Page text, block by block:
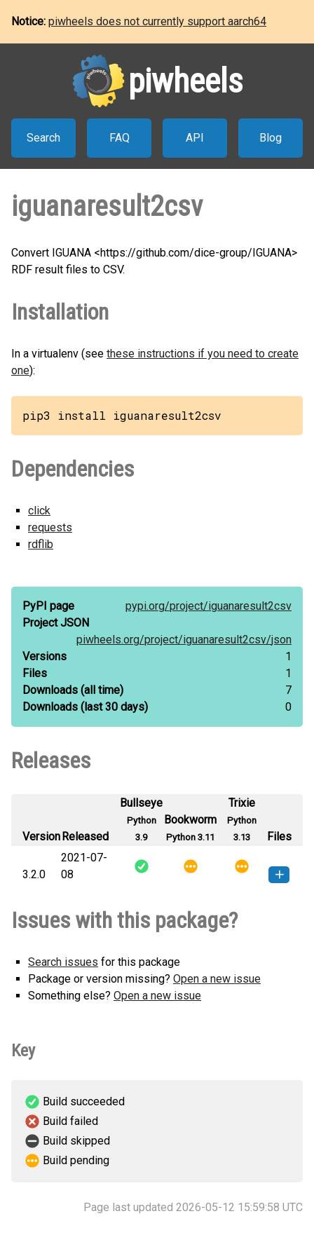
Notice: piwheels does not currently support aarch64
piwheels
Search FAQ API Blog
iguanaresult2csv
Convert IGUANA <https://github.com/dice-group/IGUANA>
RDF result files to CSV.
Installation
In a virtualenv (see these instructions if you need to create
one):
pip3 install iguanaresult2csv
Dependencies
click
requests
rdflib
PyPI page pypi.org/project/iguanaresult2csv
Project JSON
piwheels.org/project/iguanaresult2csv/json
Versions
1
Files
1
Downloads (all time)
7
Downloads (last 30 days) 0
Releases
VersionReleased
Bullseye
Python
3.9
Bookworm
Python 3.11
Trixie
Python
3.13
Files
3.2.0
2021-07-
08
any.whl(20 KB)
version
Issues with this package?
Search issues for this package
Package or version missing? Open a new issue
Something else? Open a new issue
Key
Build succeeded
Build failed
Build skipped
Build pending
Page last updated 2026-05-12 15:59:58 UTC